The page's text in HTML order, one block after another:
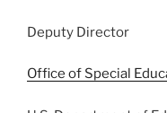
Deputy Director
Office of Special